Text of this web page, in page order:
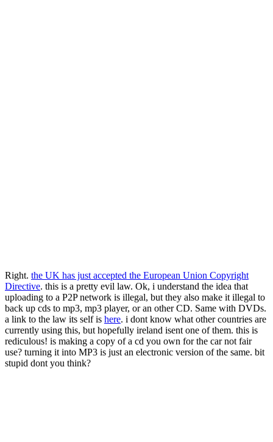
Right. the UK has just accepted the European Union Copyright
Directive. this is a pretty evil law. Ok, i understand the idea that
uploading to a P2P network is illegal, but they also make it illegal to
back up cds to mp3, mp3 player, or an other CD. Same with DVDs.
a link to the law its self is here. i dont know what other countries are
currently using this, but hopefully ireland isent one of them. this is
rediculous! is making a copy of a cd you own for the car not fair
use? turning it into MP3 is just an electronic version of the same. bit
stupid dont you think?